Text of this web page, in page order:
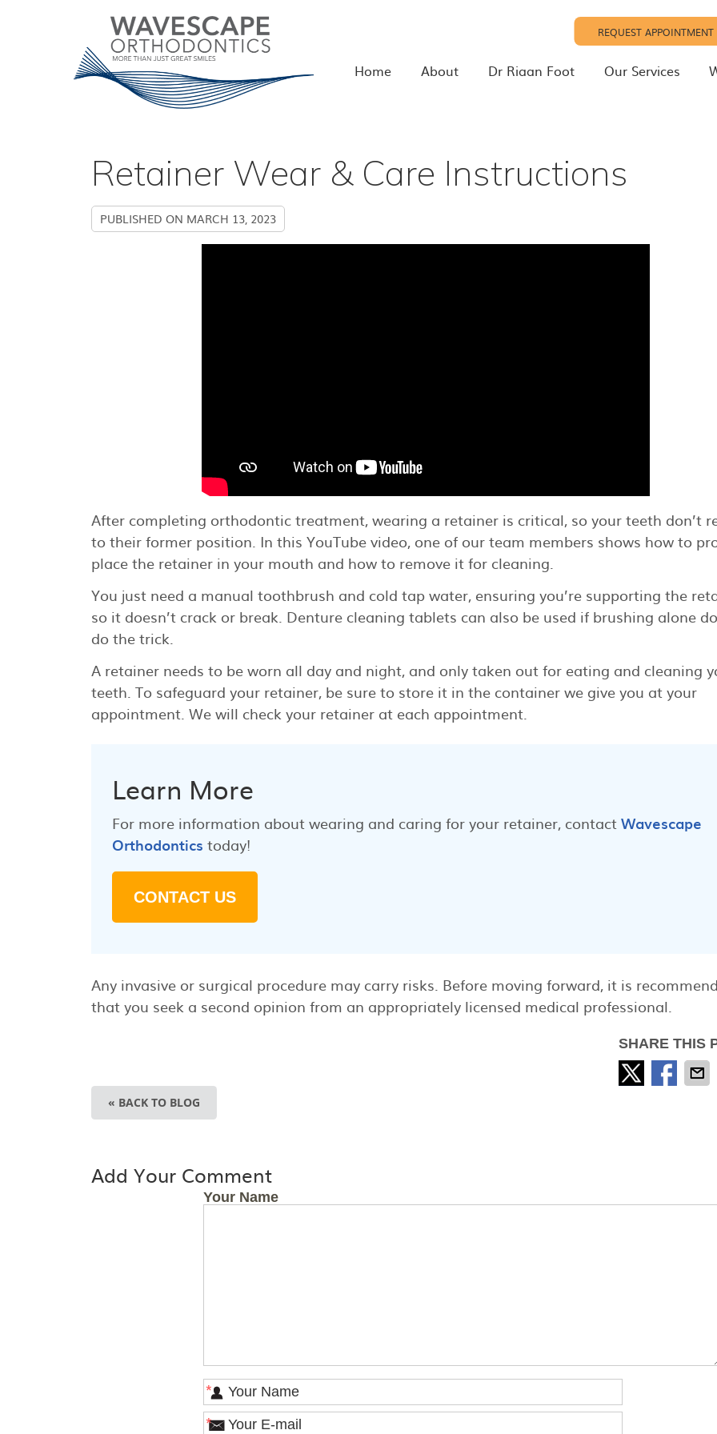
REQUEST APPOINTMENT
Home About Dr Riaan Foot Our Services
Retainer Wear & Care Instructions
PUBLISHED ON MARCH 13, 2023
After completing orthodontic treatment, wearing a retainer is critical, so your teeth don’t
to their former position. In this YouTube video, one of our team members shows how to
place the retainer in your mouth and how to remove it for cleaning.
You just need a manual toothbrush and cold tap water, ensuring you’re supporting the
so it doesn’t crack or break. Denture cleaning tablets can also be used if brushing alone
do the trick.
A retainer needs to be worn all day and night, and only taken out for eating and cleaning
teeth. To safeguard your retainer, be sure to store it in the container we give you at your
appointment. We will check your retainer at each appointment.
Learn More
For more information about wearing and caring for your retainer, contactWavescape
Orthodontics today!
CONTACT US
Any invasive or surgical procedure may carry risks. Before moving forward, it is
that you seek a second opinion from an appropriately licensed medical professional.
SHARE THIS
« BACK TO BLOG
Add Your Comment
Your Name
*
*